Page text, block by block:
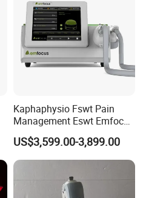
Kaphaphysio Fswt Pain
Management Eswt Emfocus
Focus Shockwave
Physiotherapy
Rehabilitation Focused
Shockwave Therapy
Machine
US$3,599.00-3,899.00